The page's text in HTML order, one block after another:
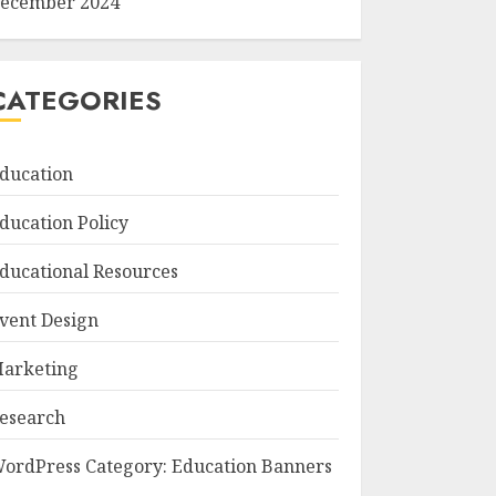
Policy
Resources
Design
Category: Education Banners